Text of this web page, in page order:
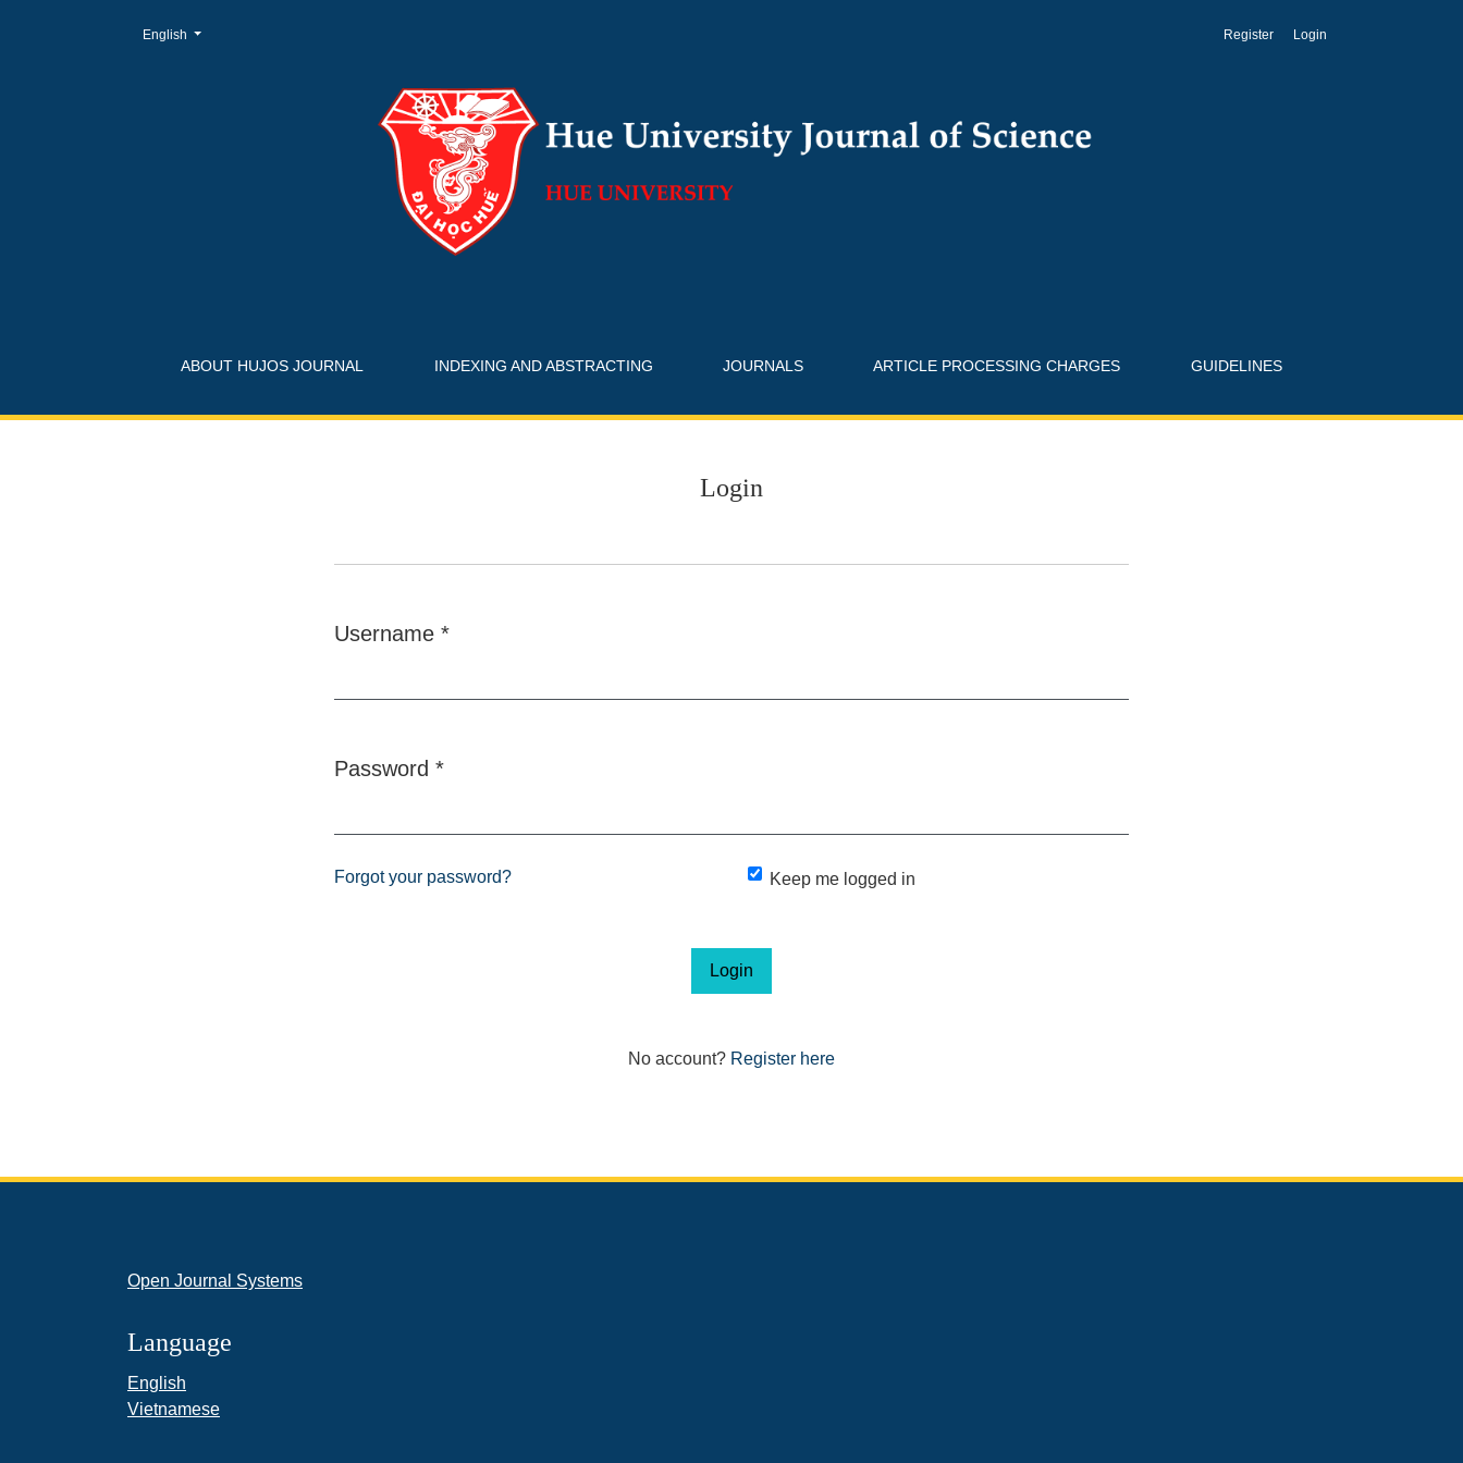
Login
ABOUT HUJOS JOURNAL INDEXING AND ABSTRACTING JOURNALS ARTICLE PROCESSING CHARGES GUIDELINES
Register Login
Change the language. The current language is:
English
Login
Username *
Password *
Forgot your password? Keep me logged in
Login
No account? Register here
Open Journal Systems
Language
English
Vietnamese